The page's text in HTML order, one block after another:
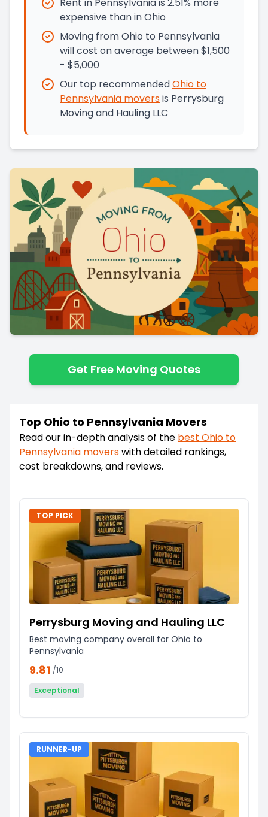
Rent in Pennsylvania is 2.51% more
expensive than in Ohio
Moving from Ohio to Pennsylvania
will cost on average between $1,500
- $5,000
Our top recommendedOhio to
Pennsylvania moversis Perrysburg
Moving and Hauling LLC
Get Free Moving Quotes
Top Ohio to Pennsylvania Movers
Read our in-depth analysis of the best Ohio to
Pennsylvania moverswith detailed rankings,
cost breakdowns, and reviews.
TOP PICK
Perrysburg Moving and Hauling LLC
Best moving company overall for Ohio to
Pennsylvania
9.81 /10
Exceptional
RUNNER-UP